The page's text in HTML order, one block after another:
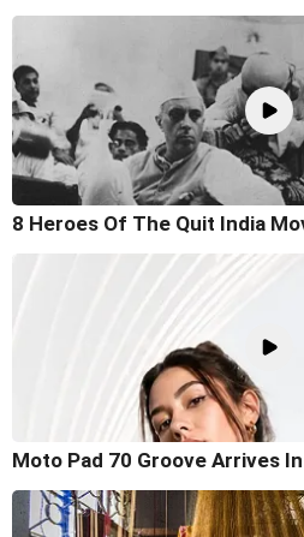
8 Heroes Of The Quit India
Moto Pad 70 Groove Arrives